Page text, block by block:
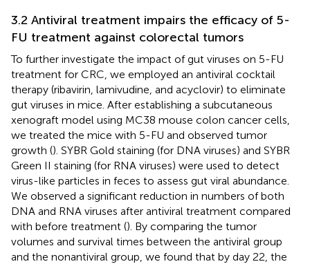
3.2 Antiviral treatment impairs the efficacy of 5-
FU treatment against colorectal tumors
To further investigate the impact of gut viruses on 5-FU
treatment for CRC, we employed an antiviral cocktail
therapy (ribavirin, lamivudine, and acyclovir) to eliminate
gut viruses in mice. After establishing a subcutaneous
xenograft model using MC38 mouse colon cancer cells,
we treated the mice with 5-FU and observed tumor
growth (). SYBR Gold staining (for DNA viruses) and SYBR
Green II staining (for RNA viruses) were used to detect
virus-like particles in feces to assess gut viral abundance.
We observed a significant reduction in numbers of both
DNA and RNA viruses after antiviral treatment compared
with before treatment (). By comparing the tumor
volumes and survival times between the antiviral group
and the nonantiviral group, we found that by day 22, the